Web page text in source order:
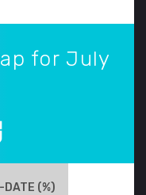
for July
(%)